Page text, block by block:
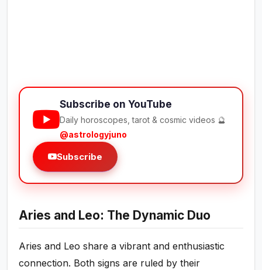
Subscribe on YouTube
Daily horoscopes, tarot & cosmic videos 🔮
@astrologyjuno
Subscribe
Aries and Leo: The Dynamic Duo
Aries and Leo share a vibrant and enthusiastic
connection. Both signs are ruled by their